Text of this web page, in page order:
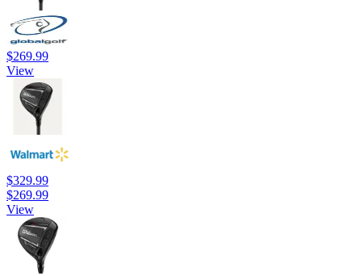
$269.99
View
$329.99
$269.99
View